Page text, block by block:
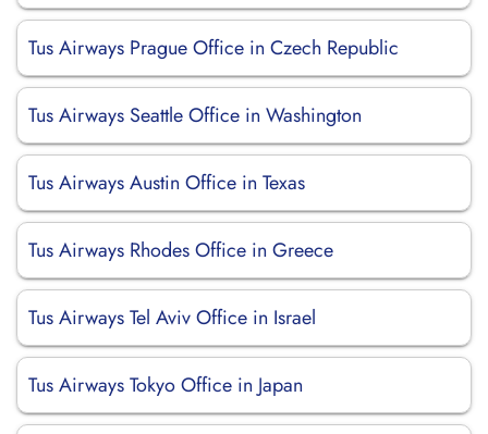
Tus Airways Prague Office in Czech Republic
Tus Airways Seattle Office in Washington
Tus Airways Austin Office in Texas
Tus Airways Rhodes Office in Greece
Tus Airways Tel Aviv Office in Israel
Tus Airways Tokyo Office in Japan